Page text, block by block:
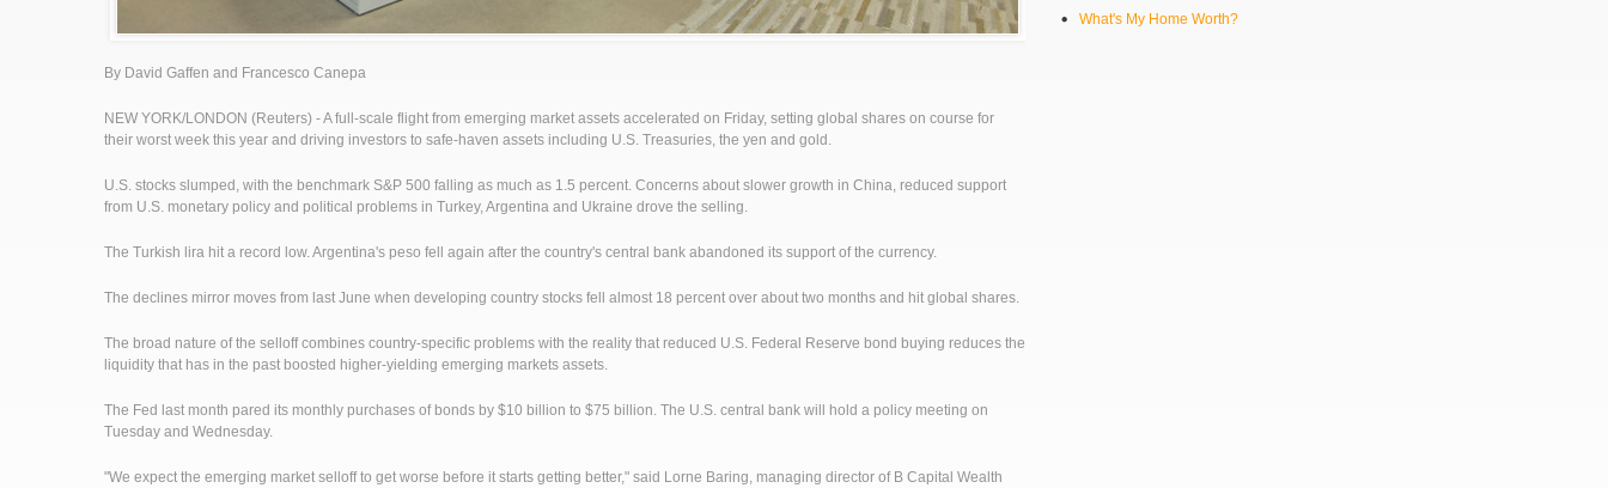
By David Gaffen and Francesco Canepa
NEW YORK/LONDON (Reuters) - A full-scale flight from emerging market assets accelerated on Friday, setting global shares on course for
their worst week this year and driving investors to safe-haven assets including U.S. Treasuries, the yen and gold.
U.S. stocks slumped, with the benchmark S&P 500 falling as much as 1.5 percent. Concerns about slower growth in China, reduced support
from U.S. monetary policy and political problems in Turkey, Argentina and Ukraine drove the selling.
The Turkish lira hit a record low. Argentina's peso fell again after the country's central bank abandoned its support of the currency.
The declines mirror moves from last June when developing country stocks fell almost 18 percent over about two months and hit global shares.
The broad nature of the selloff combines country-specific problems with the reality that reduced U.S. Federal Reserve bond buying reduces the
liquidity that has in the past boosted higher-yielding emerging markets assets.
The Fed last month pared its monthly purchases of bonds by $10 billion to $75 billion. The U.S. central bank will hold a policy meeting on
Tuesday and Wednesday.
"We expect the emerging market selloff to get worse before it starts getting better," said Lorne Baring, managing director of B Capital Wealth
What's My Home Worth?